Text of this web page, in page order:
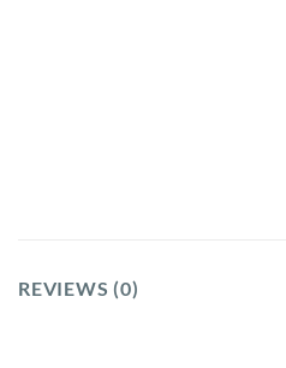
REVIEWS (0)